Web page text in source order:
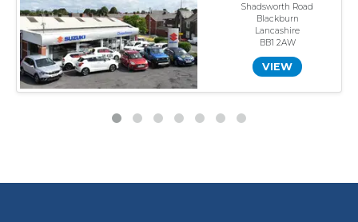
Shadsworth Road
Blackburn
Lancashire
BB1 2AW
VIEW